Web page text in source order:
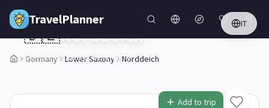
Skip to main content
TravelPlanner IT
Germany Lower Saxony Norddeich
1/5
Add to trip
🇩🇪Norddeich
Lower Saxony,Germany